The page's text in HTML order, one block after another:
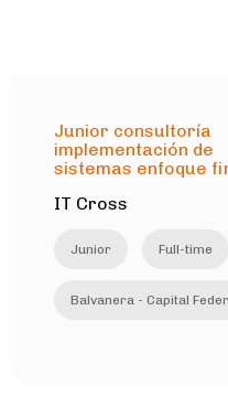
Junior consultoría
implementación de
sistemas enfoque
IT Cross
Junior Full-time
Balvanera - Capital